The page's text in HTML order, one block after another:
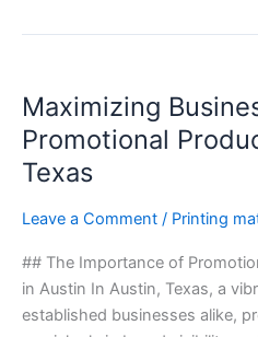
Maximizing
Promotional
Texas
Leave a Comment / Printing
## The Importance of
in Austin In Austin, Texas, a
established businesses alike,
Business
Impact
with
Promotional
Products
Austin,
Texas